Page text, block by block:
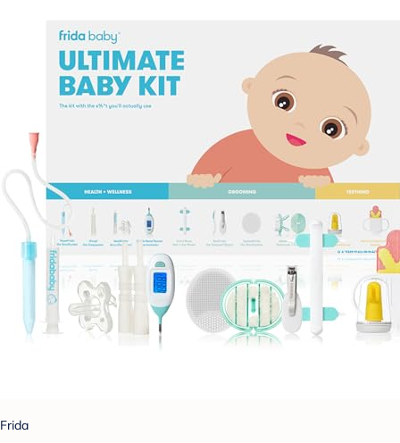
Frida